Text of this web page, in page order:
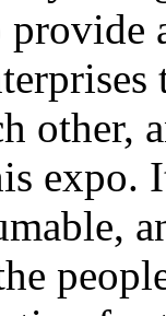
other,
expo.